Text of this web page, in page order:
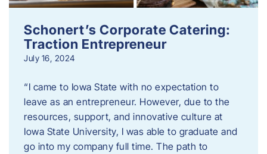
Schonert’s Corporate Catering:
Traction Entrepreneur
July 16, 2024
“I came to Iowa State with no expectation to
leave as an entrepreneur. However, due to the
resources, support, and innovative culture at
Iowa State University, I was able to graduate and
go into my company full time. The path to